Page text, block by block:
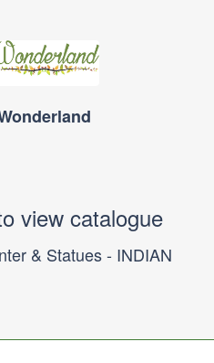
view catalogue
& Statues - INDIAN